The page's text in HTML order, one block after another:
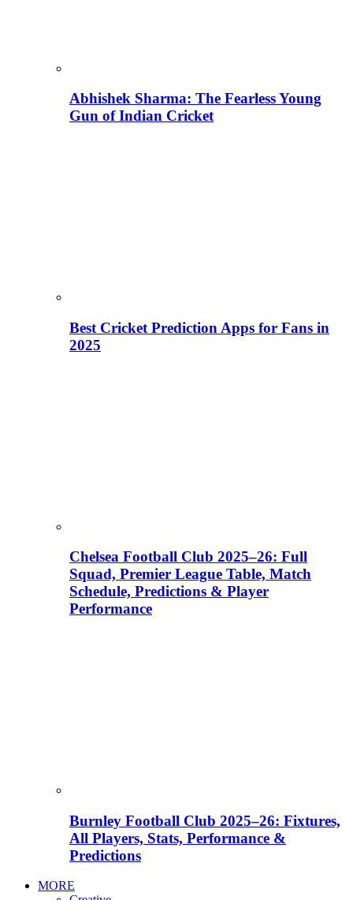
Abhishek Sharma: The Fearless Young
Gun of Indian Cricket
Best Cricket Prediction Apps for Fans in
2025
Chelsea Football Club 2025–26: Full
Squad, Premier League Table, Match
Schedule, Predictions & Player
Performance
Burnley Football Club 2025–26: Fixtures,
All Players, Stats, Performance &
Predictions
MORE